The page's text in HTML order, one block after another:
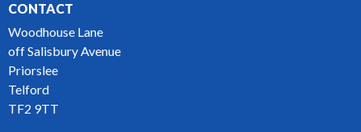
CONTACT
Woodhouse Lane
off Salisbury Avenue
Priorslee
Telford
TF2 9TT